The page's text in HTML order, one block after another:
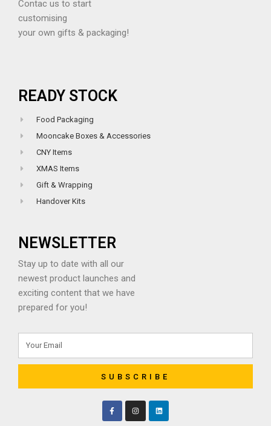
Contac us to start
customising
your own gifts & packaging!
READY STOCK
Food Packaging
Mooncake Boxes & Accessories
CNY Items
XMAS Items
Gift & Wrapping
Handover Kits
NEWSLETTER
Stay up to date with all our
newest product launches and
exciting content that we have
prepared for you!
SUBSCRIBE